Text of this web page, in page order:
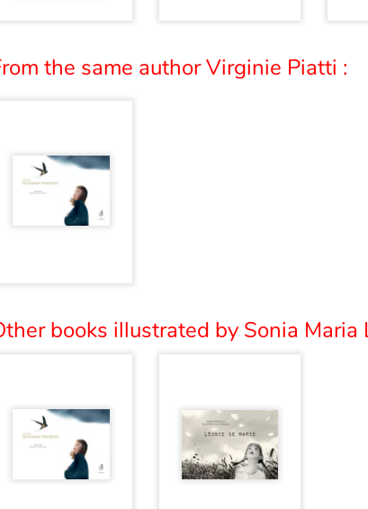
the same author Virginie Piatti :
books illustrated by Sonia Maria